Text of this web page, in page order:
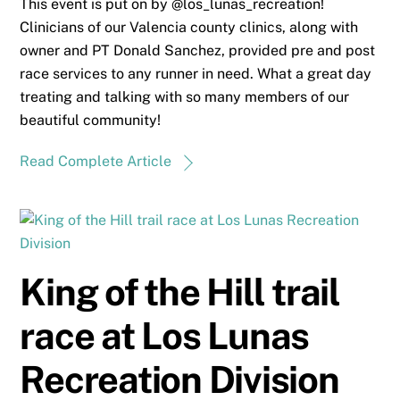
This event is put on by @los_lunas_recreation!
Clinicians of our Valencia county clinics, along with
owner and PT Donald Sanchez, provided pre and post
race services to any runner in need. What a great day
treating and talking with so many members of our
beautiful community!
Read Complete Article
King of the Hill trail
race at Los Lunas
Recreation Division